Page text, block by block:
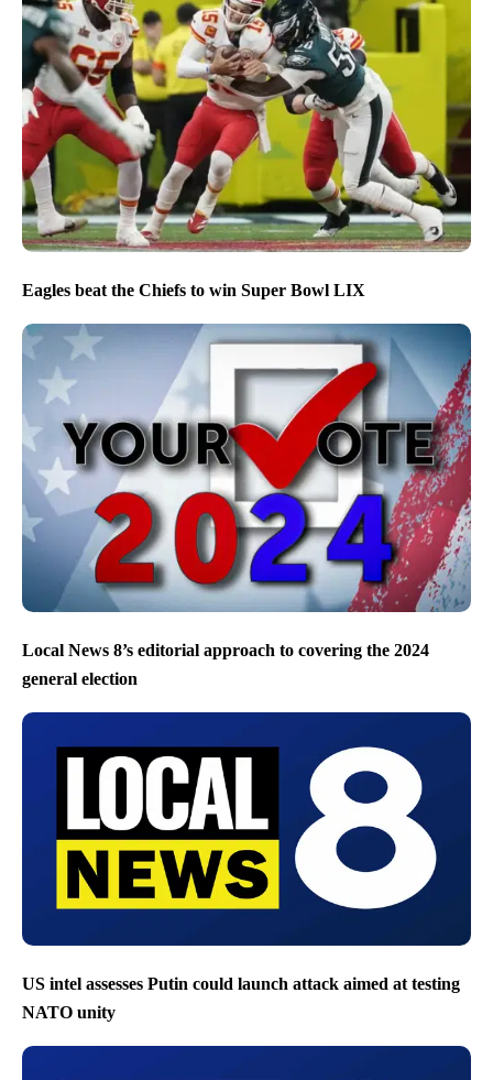
Eagles beat the Chiefs to win Super Bowl LIX
Local News 8’s editorial approach to covering the 2024
general election
US intel assesses Putin could launch attack aimed at testing
NATO unity